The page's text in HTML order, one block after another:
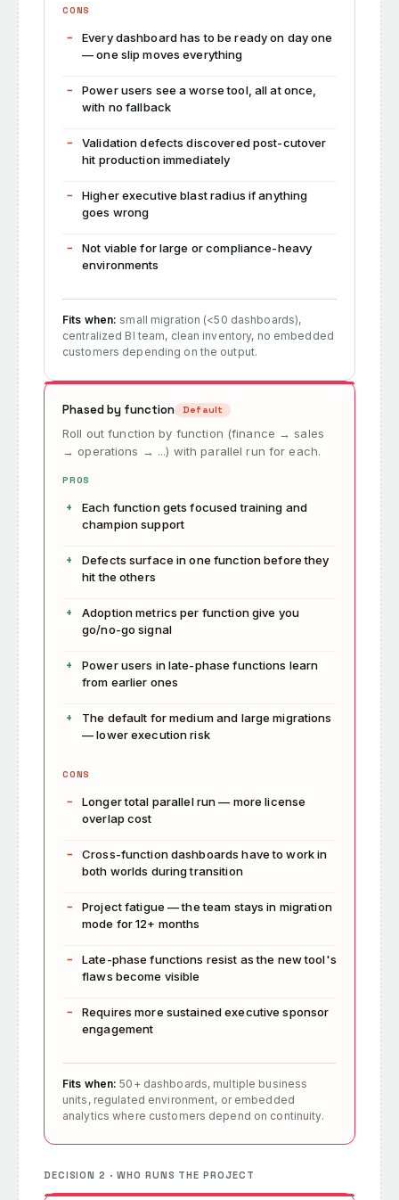
CONS
Every dashboard has to be ready on day one
— one slip moves everything
Power users see a worse tool, all at once,
with no fallback
Validation defects discovered post-cutover
hit production immediately
Higher executive blast radius if anything
goes wrong
Not viable for large or compliance-heavy
environments
Fits when: small migration (<50 dashboards),
centralized BI team, clean inventory, no embedded
customers depending on the output.
Phased by function Default
Roll out function by function (finance → sales
→ operations → ...) with parallel run for each.
PROS
Each function gets focused training and
champion support
Defects surface in one function before they
hit the others
Adoption metrics per function give you
go/no-go signal
Power users in late-phase functions learn
from earlier ones
The default for medium and large migrations
— lower execution risk
CONS
Longer total parallel run — more license
overlap cost
Cross-function dashboards have to work in
both worlds during transition
Project fatigue — the team stays in migration
mode for 12+ months
Late-phase functions resist as the new tool's
flaws become visible
Requires more sustained executive sponsor
engagement
Fits when: 50+ dashboards, multiple business
units, regulated environment, or embedded
analytics where customers depend on continuity.
DECISION 2 · WHO RUNS THE PROJECT